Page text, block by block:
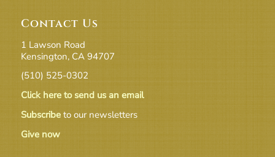
Contact Us
1 Lawson Road
Kensington, CA 94707
(510) 525-0302
Click here to send us an email
Subscribeto our newsletters
Give now